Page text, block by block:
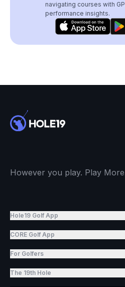
navigating courses with
performance insights.
However you play. Play
Hole19 Golf App
CORE Golf App
For Golfers
The 19th Hole